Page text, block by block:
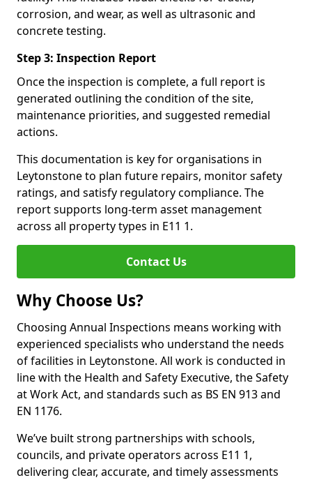
corrosion, and wear, as well as ultrasonic and
concrete testing.
Step 3: Inspection Report
Once the inspection is complete, a full report is
generated outlining the condition of the site,
maintenance priorities, and suggested remedial
actions.
This documentation is key for organisations in
Leytonstone to plan future repairs, monitor safety
ratings, and satisfy regulatory compliance. The
report supports long-term asset management
across all property types in E11 1.
Contact Us
Why Choose Us?
Choosing Annual Inspections means working with
experienced specialists who understand the needs
of facilities in Leytonstone. All work is conducted in
line with the Health and Safety Executive, the Safety
at Work Act, and standards such as BS EN 913 and
EN 1176.
We’ve built strong partnerships with schools,
councils, and private operators across E11 1,
delivering clear, accurate, and timely assessments